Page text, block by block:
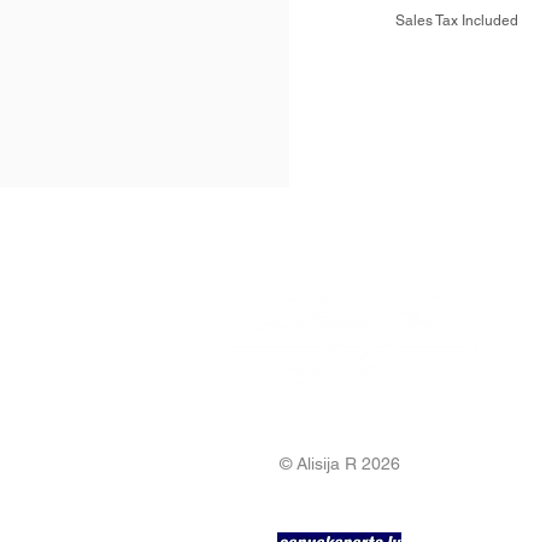
Sales Tax Included
© Alisija R 2026